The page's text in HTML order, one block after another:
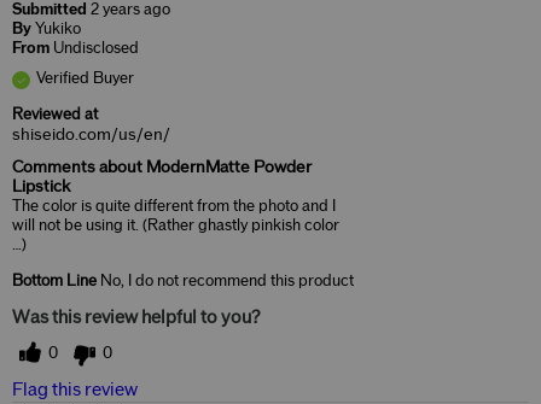
Submitted 2 years ago
By Yukiko
From Undisclosed
Verified Buyer
Reviewed at
shiseido.com/us/en/
Comments about ModernMatte Powder
Lipstick
The color is quite different from the photo and I
will not be using it. (Rather ghastly pinkish color
…)
Bottom Line No, I do not recommend this product
Was this review helpful to you?
0 0
Flag this review